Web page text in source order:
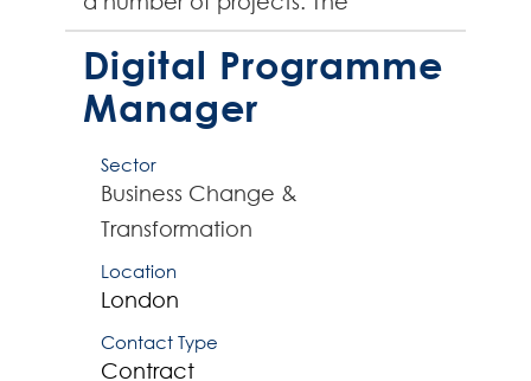
successful contractor will be well
versed in delivering end...
Digital Programme
Manager
Sector
Business Change &
Transformation
Location
London
Contact Type
Contract